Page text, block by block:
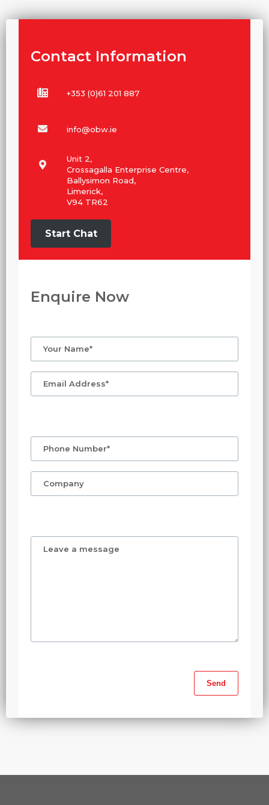
Enquire Now
Contact Information
+353 (0)61 201 887
info@obw.ie
Unit 2,
Crossagalla Enterprise Centre,
Ballysimon Road,
Limerick,
V94 TR62
Start Chat